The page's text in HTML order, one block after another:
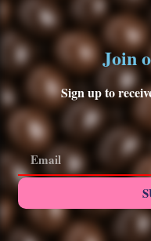
Join
Sign up to